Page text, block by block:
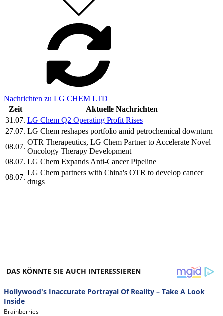
Nachrichten zu LG CHEM LTD
Zeit
Aktuelle Nachrichten
31.07. LG Chem Q2 Operating Profit Rises
27.07. LG Chem reshapes portfolio amid petrochemical downturn
08.07.
OTR Therapeutics, LG Chem Partner to Accelerate Novel
Oncology Therapy Development
08.07. LG Chem Expands Anti-Cancer Pipeline
08.07.
LG Chem partners with China's OTR to develop cancer
drugs